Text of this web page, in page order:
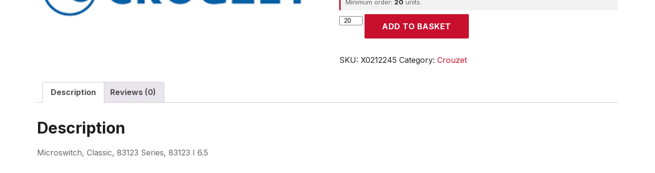
Minimum order: 20 units.
CROUZET
ADD TO BASKET
SKU: X0212245 Category: Crouzet
Description Reviews (0)
Description
Microswitch, Classic, 83123 Series, 83123 I 6.5